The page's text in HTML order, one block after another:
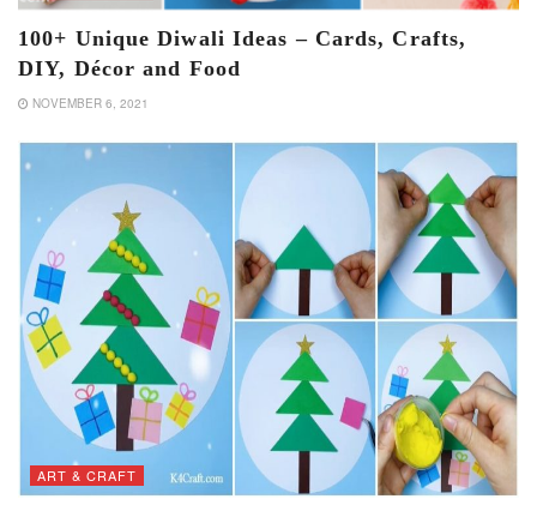
100+ Unique Diwali Ideas – Cards, Crafts,
DIY, Décor and Food
NOVEMBER 6, 2021
ART & CRAFT